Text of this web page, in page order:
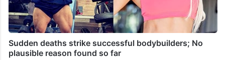
Sudden deaths strike successful bodybuilders; No
plausible reason found so far